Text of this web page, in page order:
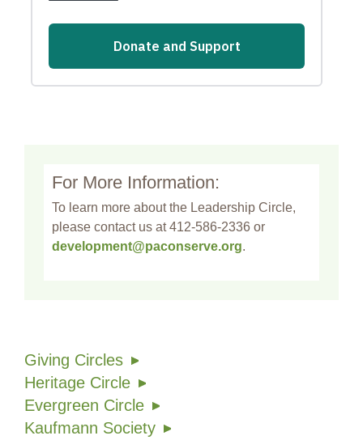
For More Information:
To learn more about the Leadership Circle,
please contact us at 412-586-2336 or
development@paconserve.org.
Giving Circles
Heritage Circle
Evergreen Circle
Kaufmann Society